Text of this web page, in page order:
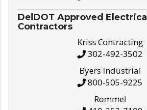
DelDOT Approved Electrical
Contractors
Kriss Contracting
302-492-3502
Byers Industrial
800-505-9225
Rommel